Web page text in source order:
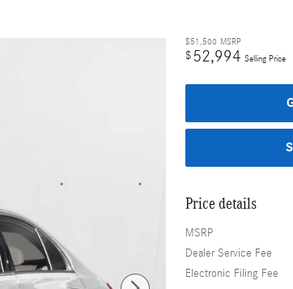
$51,500 MSRP
$52,994 Selling Price
Price details
MSRP
Dealer Service Fee
Electronic Filing Fee